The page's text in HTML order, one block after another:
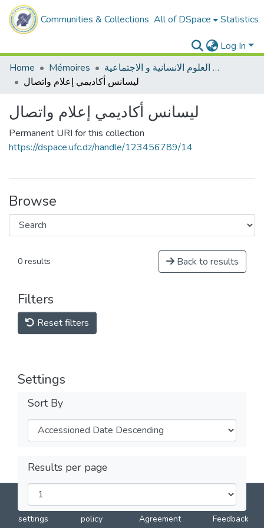
Communities & Collections All of DSpace Statistics
Log In
Home
Mémoires
ميدان العلوم الانسانية و الاجتماعية
ليسانس أكاديمي إعلام واتصال
ليسانس أكاديمي إعلام واتصال
Permanent URI for this collection
https://dspace.ufc.dz/handle/123456789/14
Browse
0 results Back to results
Filters
Reset filters
Settings
Sort By
Results per page
DSpace software LYRASIS
Cookie
settings
Privacy
policy
End User
Agreement
Send
Feedback